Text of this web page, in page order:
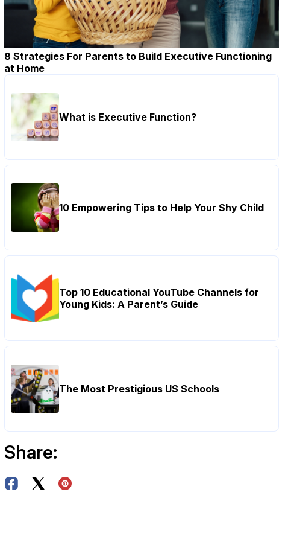
8 Strategies For Parents to Build Executive Functioning
at Home
What is Executive Function?
10 Empowering Tips to Help Your Shy Child
Top 10 Educational YouTube Channels for
Young Kids: A Parent’s Guide
The Most Prestigious US Schools
Share: